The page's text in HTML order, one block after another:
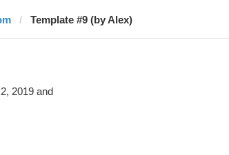
Template #9 (by Alex)
2019 and